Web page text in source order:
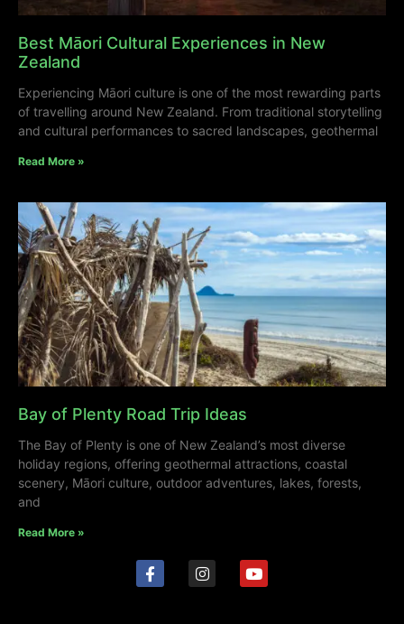
Best Māori Cultural Experiences in New
Zealand
Experiencing Māori culture is one of the most rewarding parts
of travelling around New Zealand. From traditional storytelling
and cultural performances to sacred landscapes, geothermal
Read More »
Bay of Plenty Road Trip Ideas
The Bay of Plenty is one of New Zealand’s most diverse
holiday regions, offering geothermal attractions, coastal
scenery, Māori culture, outdoor adventures, lakes, forests,
and
Read More »